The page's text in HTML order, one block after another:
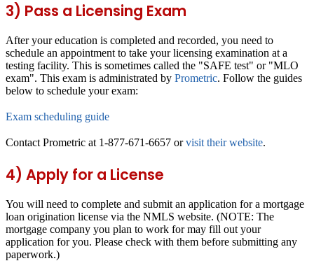
3) Pass a Licensing Exam
After your education is completed and recorded, you need to
schedule an appointment to take your licensing examination at a
testing facility. This is sometimes called the "SAFE test" or "MLO
exam". This exam is administrated by Prometric. Follow the guides
below to schedule your exam:
Exam scheduling guide
Contact Prometric at 1-877-671-6657 orvisit their website.
4) Apply for a License
You will need to complete and submit an application for a mortgage
loan origination license via the NMLS website. (NOTE: The
mortgage company you plan to work for may fill out your
application for you. Please check with them before submitting any
paperwork.)